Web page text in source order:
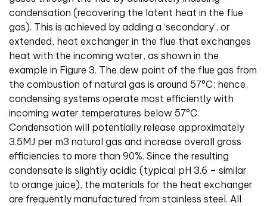
condensation (recovering the latent heat in the flue
gas). This is achieved by adding a ‘secondary’, or
extended, heat exchanger in the flue that exchanges
heat with the incoming water, as shown in the
example in Figure 3. The dew point of the flue gas from
the combustion of natural gas is around 57°C; hence,
condensing systems operate most efficiently with
incoming water temperatures below 57°C.
Condensation will potentially release approximately
3.5MJ per m3 natural gas and increase overall gross
efficiencies to more than 90%. Since the resulting
condensate is slightly acidic (typical pH 3.6 – similar
to orange juice), the materials for the heat exchanger
are frequently manufactured from stainless steel. All